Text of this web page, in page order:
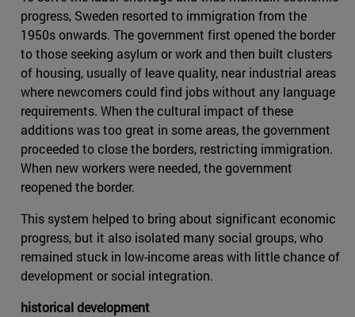
progress, Sweden resorted to immigration from the
1950s onwards. The government first opened the border
to those seeking asylum or work and then built clusters
of housing, usually of leave quality, near industrial areas
where newcomers could find jobs without any language
requirements. When the cultural impact of these
additions was too great in some areas, the government
proceeded to close the borders, restricting immigration.
When new workers were needed, the government
reopened the border.
This system helped to bring about significant economic
progress, but it also isolated many social groups, who
remained stuck in low-income areas with little chance of
development or social integration.
historical development